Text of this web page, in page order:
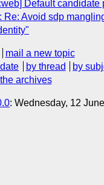
Default candidate
Re: Avoid sdp
mail a new topic
by thread by
archives
: Wednesday, 12